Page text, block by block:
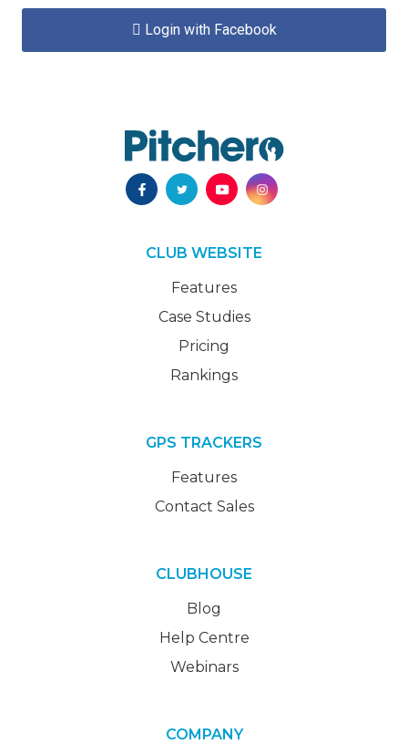
 Login with Facebook
CLUB WEBSITE
Features
Case Studies
Pricing
Rankings
GPS TRACKERS
Features
Contact Sales
CLUBHOUSE
Blog
Help Centre
Webinars
COMPANY